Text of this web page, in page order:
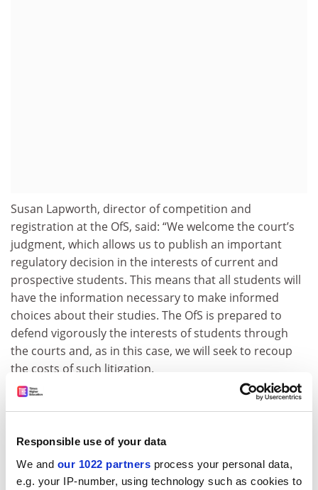
Responsible use of your data
We and our 1022 partners process your personal data,
e.g. your IP-number, using technology such as cookies to
Susan Lapworth, director of competition and
registration at the OfS, said: “We welcome the court’s
judgment, which allows us to publish an important
regulatory decision in the interests of current and
prospective students. This means that all students will
have the information necessary to make informed
choices about their studies. The OfS is prepared to
defend vigorously the interests of students through
the courts and, as in this case, we will seek to recoup
the costs of such litigation.
“The Office for Students is working with the college in
order for it to have the opportunity to apply to ‘teach
teach out would mean that continuing students,
subject to individual eligibility, would be able to
continue to access student support from the Student